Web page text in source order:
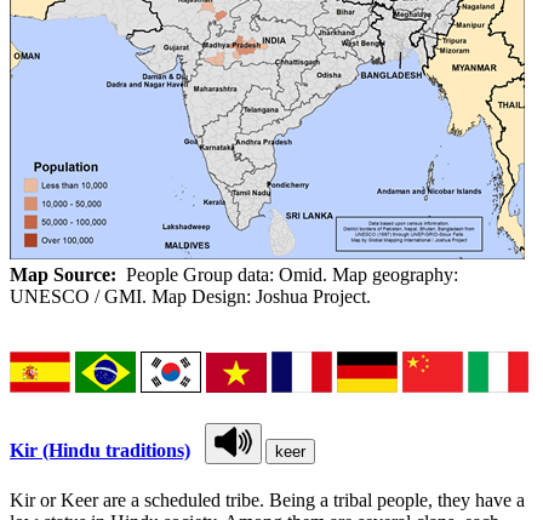
Map Source: People Group data: Omid. Map geography:
UNESCO / GMI. Map Design: Joshua Project.
Kir (Hindu traditions) keer
Kir or Keer are a scheduled tribe. Being a tribal people, they have a